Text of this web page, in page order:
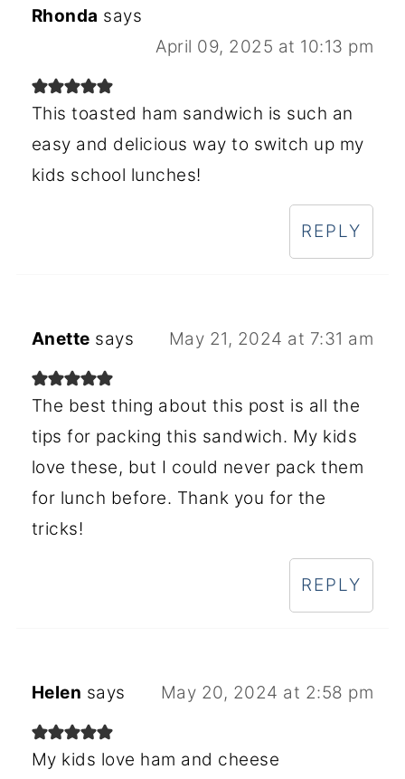
Rhonda says
April 09, 2025 at 10:13 pm
This toasted ham sandwich is such an
easy and delicious way to switch up my
kids school lunches!
REPLY
Anette says May 21, 2024 at 7:31 am
The best thing about this post is all the
tips for packing this sandwich. My kids
love these, but I could never pack them
for lunch before. Thank you for the
tricks!
REPLY
Helen says May 20, 2024 at 2:58 pm
My kids love ham and cheese